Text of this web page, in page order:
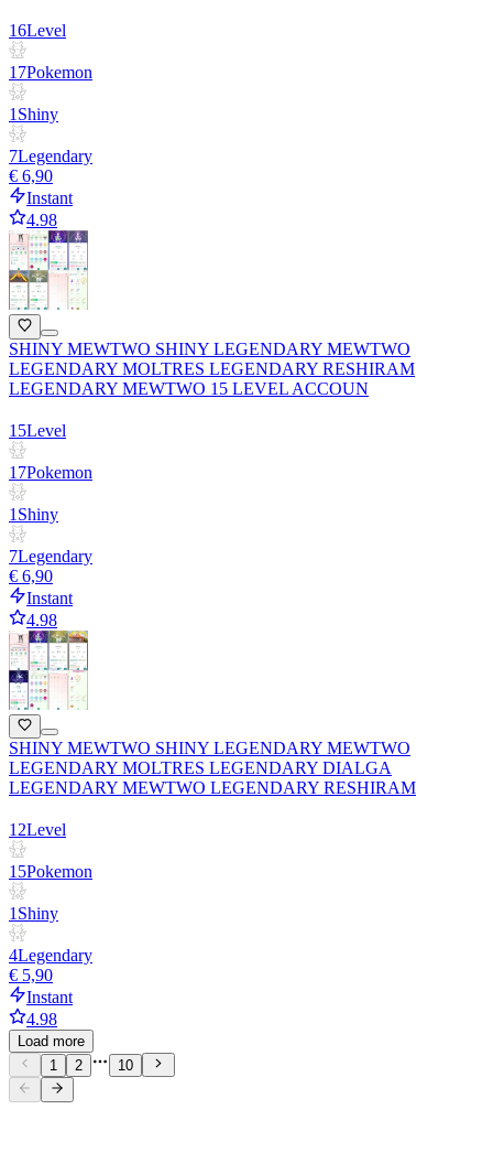
16Level
17Pokemon
1 Shiny
7Legendary
€ 6,90
Instant
4.98
SHINY MEWTWO SHINY LEGENDARY MEWTWO
LEGENDARY MOLTRES LEGENDARY RESHIRAM
LEGENDARY MEWTWO 15 LEVEL ACCOUN
15Level
17Pokemon
1 Shiny
7Legendary
€ 6,90
Instant
4.98
SHINY MEWTWO SHINY LEGENDARY MEWTWO
LEGENDARY MOLTRES LEGENDARY DIALGA
LEGENDARY MEWTWO LEGENDARY RESHIRAM
12Level
15Pokemon
1 Shiny
4Legendary
€ 5,90
Instant
4.98
Load more
1
2 10